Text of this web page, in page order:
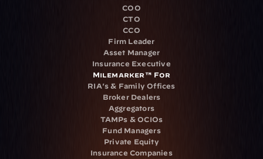
COO
CTO
CCO
Firm Leader
Asset Manager
Insurance Executive
Milemarker™ For
RIA's & Family Offices
Broker Dealers
Aggregators
TAMPs & OCIOs
Fund Managers
Private Equity
Insurance Companies